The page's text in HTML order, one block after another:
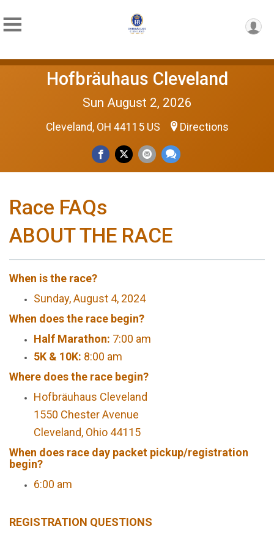
Hofbräuhaus Cleveland
Sun August 2, 2026
Cleveland, OH 44115 US Directions
Race FAQs
ABOUT THE RACE
When is the race?
Sunday, August 4, 2024
When does the race begin?
Half Marathon: 7:00 am
5K & 10K: 8:00 am
Where does the race begin?
Hofbräuhaus Cleveland
1550 Chester Avenue
Cleveland, Ohio 44115
When does race day packet pickup/registration
begin?
6:00 am
REGISTRATION QUESTIONS